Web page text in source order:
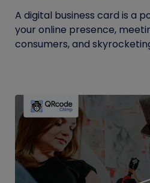
A digital business card is a
your online presence,
consumers, and